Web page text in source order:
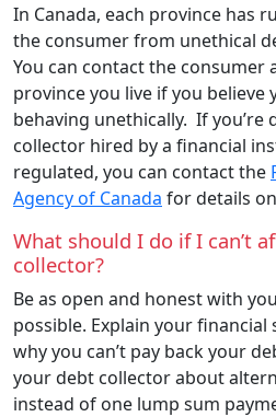
In Canada, each province has
the consumer from unethical
You can contact the consumer
province you live if you believe
behaving unethically. If you’re
collector hired by a financial
regulated, you can contact the
Agency of Canada for details
What should I do if I can’t
collector?
Be as open and honest with
possible. Explain your
why you can’t pay back your
your debt collector about
instead of one lump sum